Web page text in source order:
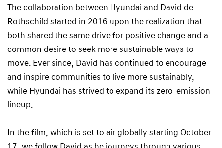
The collaboration between Hyundai and David de
Rothschild started in 2016 upon the realization that
both shared the same drive for positive change and a
common desire to seek more sustainable ways to
move. Ever since, David has continued to encourage
and inspire communities to live more sustainably,
while Hyundai has strived to expand its zero-emission
lineup.
In the film, which is set to air globally starting October